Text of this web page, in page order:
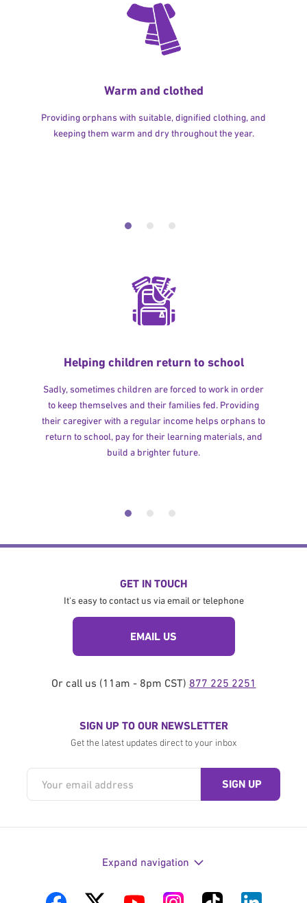
Warm and clothed
Providing orphans with suitable, dignified clothing, and
keeping them warm and dry throughout the year.
Helping children return to school
Sadly, sometimes children are forced to work in order
to keep themselves and their families fed. Providing
their caregiver with a regular income helps orphans to
return to school, pay for their learning materials, and
build a brighter future.
GET IN TOUCH
It's easy to contact us via email or telephone
EMAIL US
Or call us (11am - 8pm CST) 877 225 2251
SIGN UP TO OUR NEWSLETTER
Get the latest updates direct to your inbox
Expand navigation